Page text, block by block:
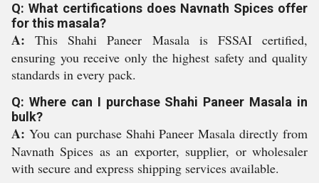
Q: What certifications does Navnath Spices offer
for this masala?
A: This Shahi Paneer Masala is FSSAI certified,
ensuring you receive only the highest safety and quality
standards in every pack.
Q: Where can I purchase Shahi Paneer Masala in
bulk?
A: You can purchase Shahi Paneer Masala directly from
Navnath Spices as an exporter, supplier, or wholesaler
with secure and express shipping services available.